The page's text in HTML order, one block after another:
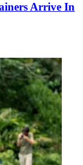
Arrive In